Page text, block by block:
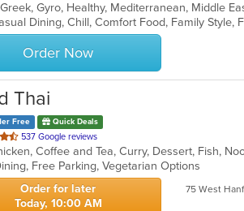
Order Now
Thai
Free Quick Deals
537 Google reviews
Free Parking, Vegetarian Options
Order for later
Today, 10:00 AM
75 West